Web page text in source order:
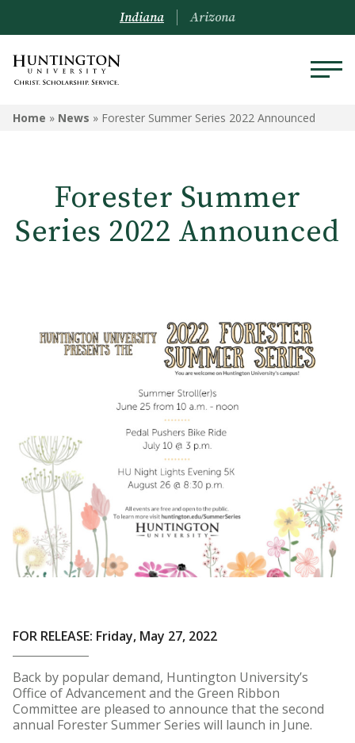
Indiana Arizona
Home » News » Forester Summer Series 2022 Announced
Forester Summer
Series 2022 Announced
FOR RELEASE: Friday, May 27, 2022
Back by popular demand, Huntington University’s
Office of Advancement and the Green Ribbon
Committee are pleased to announce that the second
annual Forester Summer Series will launch in June.